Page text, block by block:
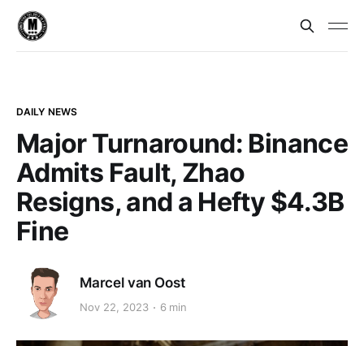
DAILY NEWS
Major Turnaround: Binance
Admits Fault, Zhao
Resigns, and a Hefty $4.3B
Fine
Marcel van Oost
Nov 22, 2023 6 min